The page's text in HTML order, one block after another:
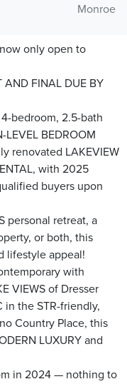
Monroe
only open to
AND FINAL DUE BY
4-bedroom, 2.5-bath
BEDROOM
renovated LAKEVIEW
with 2025
buyers upon
personal retreat, a
or both, this
lifestyle appeal!
with
VIEWS of Dresser
in the STR-friendly,
Country Place, this
LUXURY and
in 2024 — nothing to